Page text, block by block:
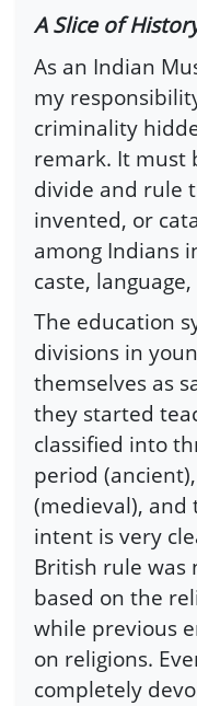
A Slice of
As an Indian
my
criminality
remark. It must
divide and rule
invented, or
among Indians
caste,
The education
divisions in
themselves as
they started
classified into
period
(medieval), and
intent is very
British rule was
based on the
while previous
on religions.
completely